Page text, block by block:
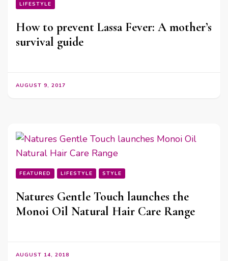
LIFESTYLE
How to prevent Lassa Fever: A mother’s
survival guide
AUGUST 9, 2017
FEATURED LIFESTYLE STYLE
Natures Gentle Touch launches the
Monoi Oil Natural Hair Care Range
AUGUST 14, 2018